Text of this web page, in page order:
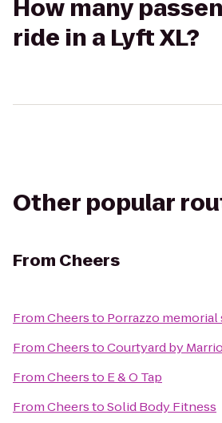
How many
ride in a Lyft XL?
Other popular
From Cheers
FromCheersto Porrazzo
FromCheerstoCourtyard by
FromCheersto E & O Tap
FromCheerstoSolid Body Fitness